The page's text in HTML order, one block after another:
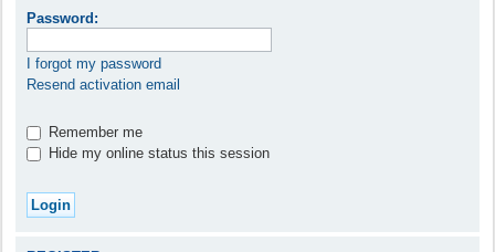
Password:
I forgot my password
Resend activation email
Remember me
Hide my online status this session